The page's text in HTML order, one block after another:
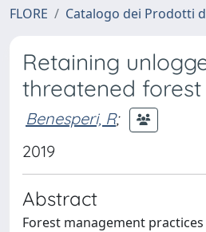
FLORE Catalogo dei Prodotti
Retaining
threatened
Benesperi, R;
2019
Abstract
Forest management